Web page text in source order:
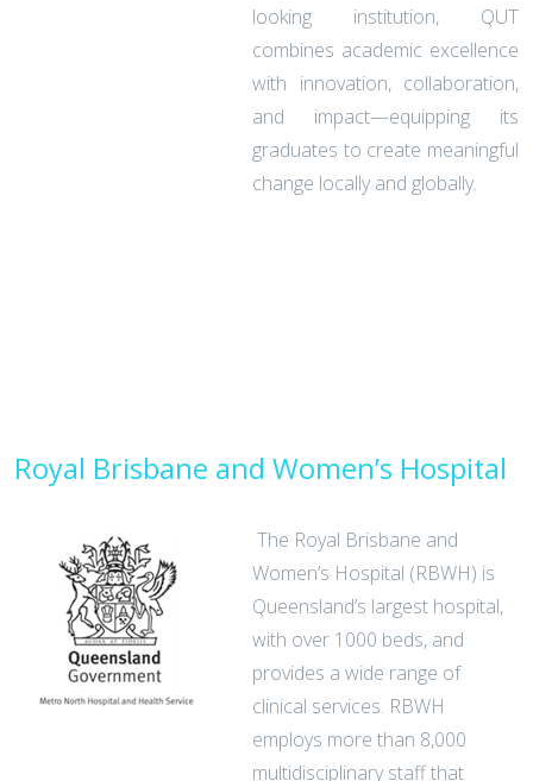
looking institution, QUT
combines academic excellence
with innovation, collaboration,
and impact—equipping its
graduates to create meaningful
change locally and globally.
Royal Brisbane and Women’s Hospital
The Royal Brisbane and
Women’s Hospital (RBWH) is
Queensland’s largest hospital,
with over 1000 beds, and
provides a wide range of
clinical services. RBWH
employs more than 8,000
multidisciplinary staff that